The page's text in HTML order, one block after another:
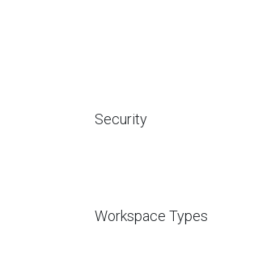
Security
Workspace Types